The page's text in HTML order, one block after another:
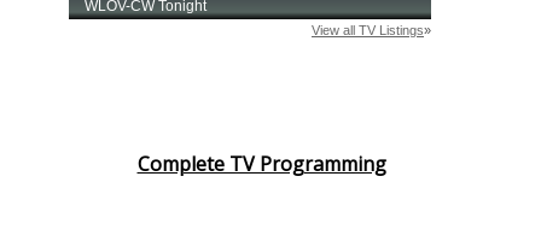
Complete TV Programming